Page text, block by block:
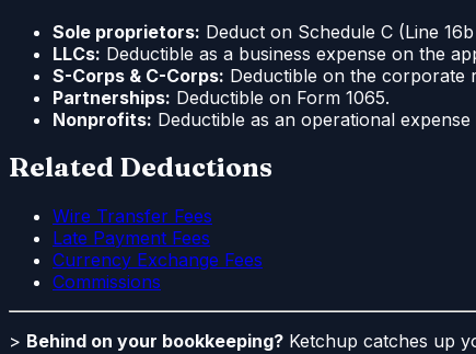
Sole proprietors: Deduct on Schedule C (Line
LLCs: Deductible as a business expense on the
S-Corps & C-Corps: Deductible on the corporate
Partnerships: Deductible on Form 1065.
Nonprofits: Deductible as an operational
Related Deductions
Wire Transfer Fees
Late Payment Fees
Currency Exchange Fees
Commissions
> Behind on your bookkeeping? Ketchup catches up